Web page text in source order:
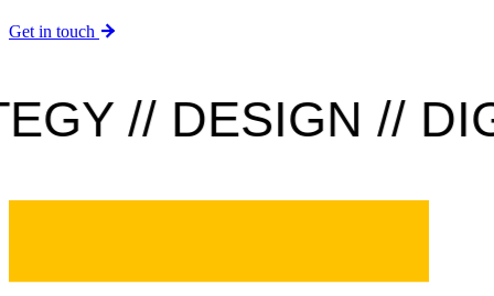
Get in touch
// DESIGN //